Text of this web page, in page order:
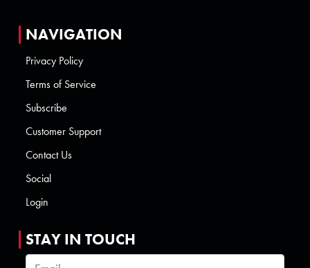
NAVIGATION
Privacy Policy
Terms of Service
Subscribe
Customer Support
Contact Us
Social
Login
STAY IN TOUCH